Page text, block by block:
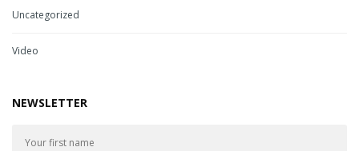
Uncategorized
Video
NEWSLETTER